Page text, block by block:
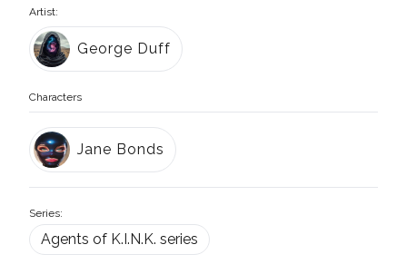
Artist:
George Duff
Characters
Jane Bonds
Series:
Agents of K.I.N.K. series